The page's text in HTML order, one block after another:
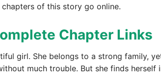
of this story go online.
Chapter Links
girl. She belongs to a strong family,
much trouble. But she finds herself